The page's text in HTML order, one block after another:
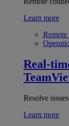
Learn more
Real-
Resolve
Learn more